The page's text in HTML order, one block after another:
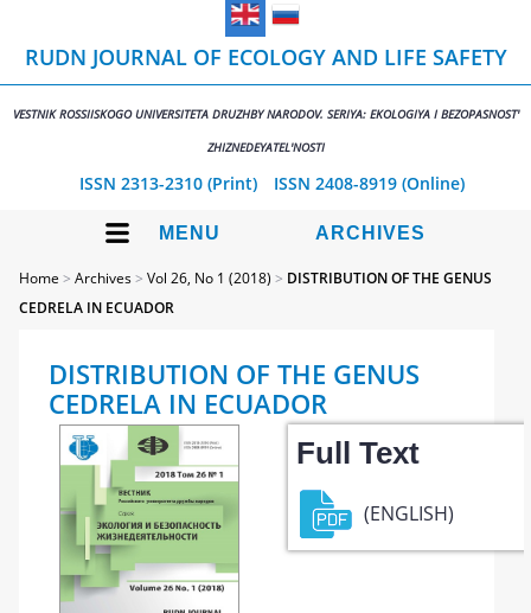
RUDN JOURNAL OF ECOLOGY AND LIFE SAFETY
VESTNIK ROSSIISKOGO UNIVERSITETA DRUZHBY NARODOV. SERIYA: EKOLOGIYA I BEZOPASNOST'
ZHIZNEDEYATEL'NOSTI
ISSN 2313-2310 (Print) ISSN 2408-8919 (Online)
MENU ARCHIVES
Home >Archives>Vol 26, No 1 (2018) > DISTRIBUTION OF THE GENUS
CEDRELA IN ECUADOR
DISTRIBUTION OF THE GENUS
CEDRELA IN ECUADOR
Full Text
(ENGLISH)